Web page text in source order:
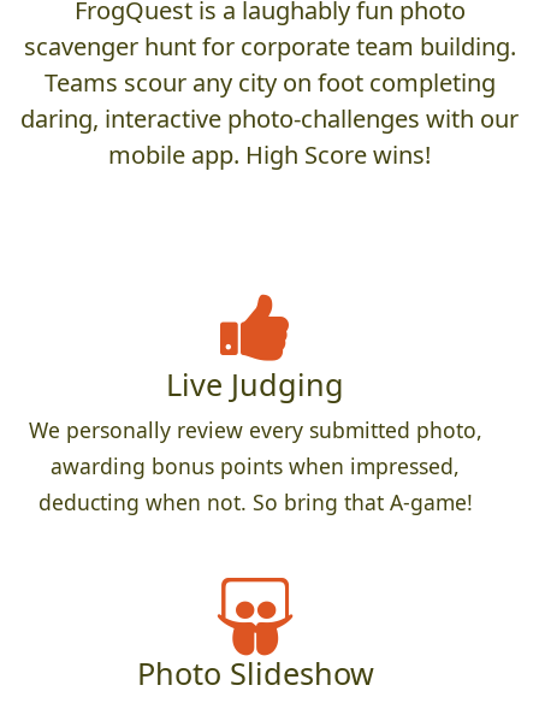
FrogQuest is a laughably fun photo
scavenger hunt for corporate team building.
Teams scour any city on foot completing
daring, interactive photo-challenges with our
mobile app. High Score wins!
Live Judging
We personally review every submitted photo,
awarding bonus points when impressed,
deducting when not. So bring that A-game!
Photo Slideshow